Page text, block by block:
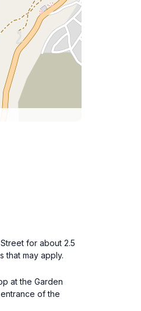
for about 2.5
that may apply.
at the Garden
of the